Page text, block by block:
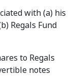
with (a) his
Regals Fund
to Regals
notes